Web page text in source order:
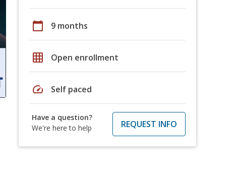
calendar_today 9 months
grid_on Open enrollment
speed Self paced
Have a question?
We're here to help
REQUEST INFO